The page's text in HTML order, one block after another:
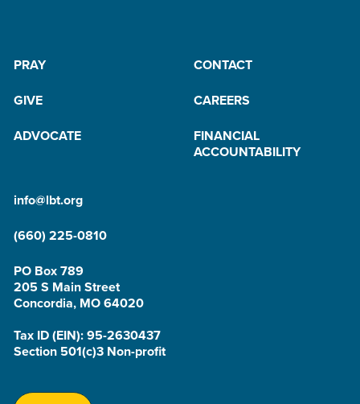
PRAY
CONTACT
GIVE
CAREERS
ADVOCATE
FINANCIAL
ACCOUNTABILITY
info@lbt.org
(660) 225-0810
PO Box 789
205 S Main Street
Concordia, MO 64020
Tax ID (EIN): 95-2630437
Section 501(c)3 Non-profit